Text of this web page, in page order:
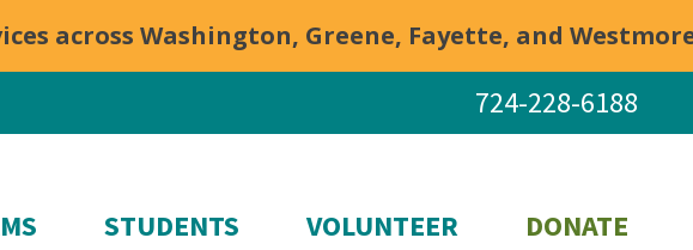
across Washington, Greene, Fayette, and
724-228-6188
STUDENTS VOLUNTEER DONATE